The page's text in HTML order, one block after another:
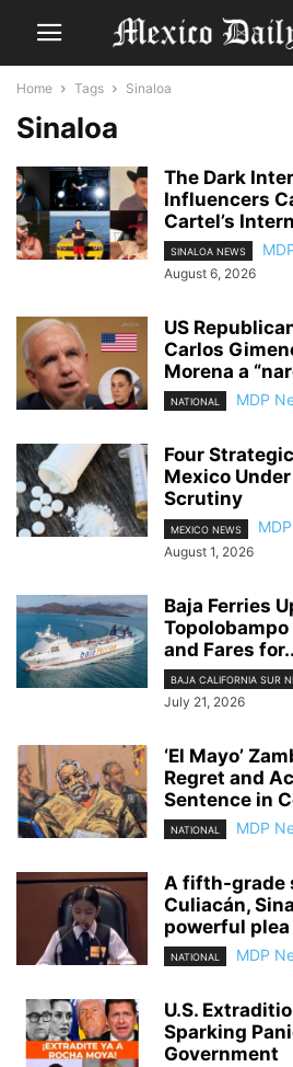
Home Tags Sinaloa
Sinaloa
The Dark
Influencers
Cartel’s
SINALOA NEWS
August 6, 2026
US
Carlos
Morena a
NATIONAL MDP
Four
Mexico
Scrutiny
MEXICO NEWS
August 1, 2026
Baja Ferries
Topolobampo
and Fares
BAJA CALIFORNIA SUR
July 21, 2026
‘El Mayo’
Regret and
Sentence in
NATIONAL MDP
A fifth-grade
Culiacán,
powerful plea
NATIONAL MDP
U.S.
Sparking
Government